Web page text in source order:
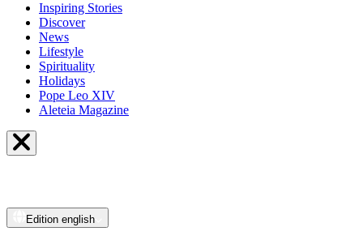
Inspiring Stories
Discover
News
Lifestyle
Spirituality
Holidays
Pope Leo XIV
Aleteia Magazine
Edition english